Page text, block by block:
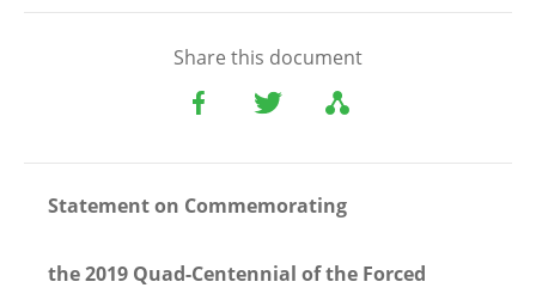
Share this document
Statementon Commemorating
the 2019 Quad-Centennial of the Forced